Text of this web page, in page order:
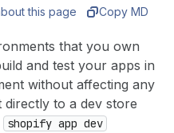
this page Copy MD
that you own
and test your apps in
without affecting any
to a dev store
shopify app dev